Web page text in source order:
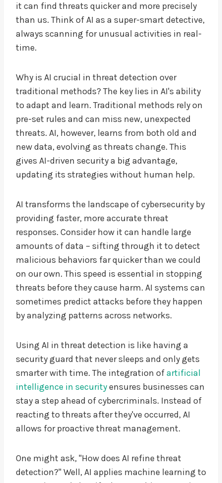
it can find threats quicker and more precisely
than us. Think of AI as a super-smart detective,
always scanning for unusual activities in real-
time.
Why is AI crucial in threat detection over
traditional methods? The key lies in AI's ability
to adapt and learn. Traditional methods rely on
pre-set rules and can miss new, unexpected
threats. AI, however, learns from both old and
new data, evolving as threats change. This
gives AI-driven security a big advantage,
updating its strategies without human help.
AI transforms the landscape of cybersecurity by
providing faster, more accurate threat
responses. Consider how it can handle large
amounts of data – sifting through it to detect
malicious behaviors far quicker than we could
on our own. This speed is essential in stopping
threats before they cause harm. AI systems can
sometimes predict attacks before they happen
by analyzing patterns across networks.
Using AI in threat detection is like having a
security guard that never sleeps and only gets
smarter with time. The integration ofartificial
intelligence in securityensures businesses can
stay a step ahead of cybercriminals. Instead of
reacting to threats after they've occurred, AI
allows for proactive threat management.
One might ask, "How does AI refine threat
detection?" Well, AI applies machine learning to